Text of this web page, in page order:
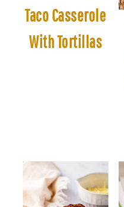
Taco Casserole
With Tortillas